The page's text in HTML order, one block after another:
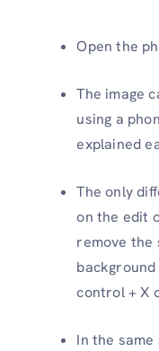
Open the
The image
using a
explained
The only
on the edit
remove the
control + X
In the